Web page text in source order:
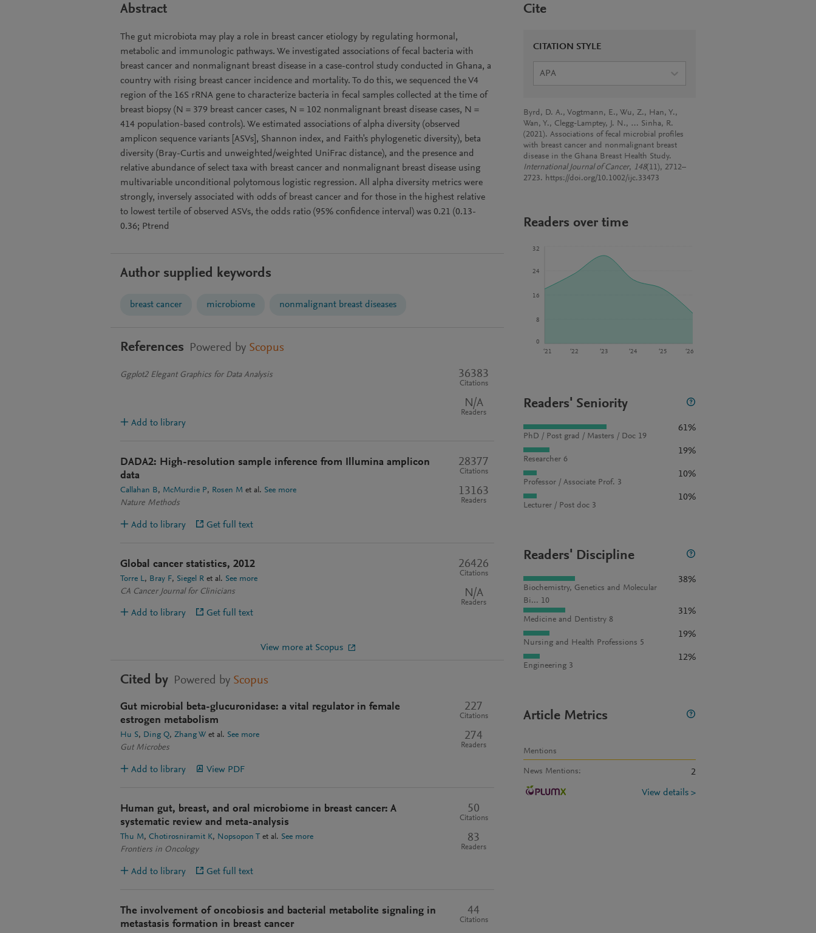
Abstract
The gut microbiota may play a role in breast cancer etiology by regulating hormonal,
metabolic and immunologic pathways. We investigated associations of fecal bacteria with
breast cancer and nonmalignant breast disease in a case-control study conducted in Ghana, a
country with rising breast cancer incidence and mortality. To do this, we sequenced the V4
region of the 16S rRNA gene to characterize bacteria in fecal samples collected at the time of
breast biopsy (N = 379 breast cancer cases, N = 102 nonmalignant breast disease cases, N =
414 population-based controls). We estimated associations of alpha diversity (observed
amplicon sequence variants [ASVs], Shannon index, and Faith's phylogenetic diversity), beta
diversity (Bray-Curtis and unweighted/weighted UniFrac distance), and the presence and
relative abundance of select taxa with breast cancer and nonmalignant breast disease using
multivariable unconditional polytomous logistic regression. All alpha diversity metrics were
strongly, inversely associated with odds of breast cancer and for those in the highest relative
to lowest tertile of observed ASVs, the odds ratio (95% confidence interval) was 0.21 (0.13-
0.36; Ptrend
Author supplied keywords
breast cancer microbiome nonmalignant breast diseases
References Powered by Scopus
Ggplot2 Elegant Graphics for Data Analysis 36383
Citations
N/A
Readers
Add to library
DADA2: High-resolution sample inference from Illumina amplicon
data
Callahan B McMurdie P Rosen M et al. See more
Nature Methods
28377
Citations
13163
Readers
Add to library Get full text
Global cancer statistics, 2012
Torre L Bray F Siegel R et al. See more
CA Cancer Journal for Clinicians
26426
Citations
N/A
Readers
Add to library Get full text
View more at Scopus
Cited by Powered by Scopus
Gut microbial beta-glucuronidase: a vital regulator in female
estrogen metabolism
Hu S Ding Q Zhang W et al. See more
Gut Microbes
227
Citations
274
Readers
Add to library View PDF
Human gut, breast, and oral microbiome in breast cancer: A
systematic review and meta-analysis
Thu M Chotirosniramit K Nopsopon T et al. See more
Frontiers in Oncology
50
Citations
83
Readers
Add to library Get full text
The involvement of oncobiosis and bacterial metabolite signaling in
metastasis formation in breast cancer
44
Citations
Cite
CITATION STYLE
APA
Byrd, D. A., Vogtmann, E., Wu, Z., Han, Y.,
Wan, Y., Clegg-Lamptey, J. N., … Sinha, R.
(2021). Associations of fecal microbial profiles
with breast cancer and nonmalignant breast
disease in the Ghana Breast Health Study.
International Journal of Cancer, 148(11), 2712–
2723. https://doi.org/10.1002/ijc.33473
Readers over time
‘21 ‘22 ‘23 ‘24 ‘25 ‘26
0
8
16
24
32
Readers' Seniority
PhD / Post grad / Masters / Doc 19
61%
Researcher 6
19%
Professor / Associate Prof. 3
10%
Lecturer / Post doc 3
10%
Readers' Discipline
Biochemistry, Genetics and Molecular
Bi... 10
38%
Medicine and Dentistry 8
31%
Nursing and Health Professions 5
19%
Engineering 3
12%
Article Metrics
Mentions
News Mentions: 2
View details >